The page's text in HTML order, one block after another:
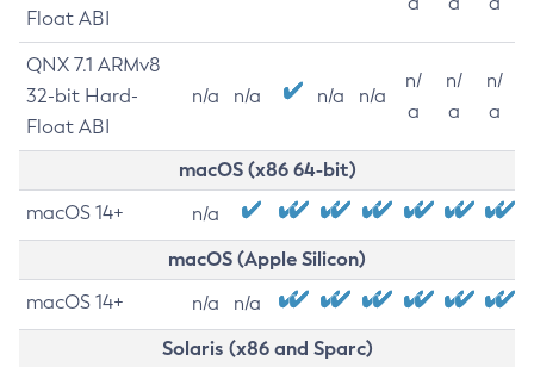
Float ABI
QNX 7.1 ARMv8
32-bit Hard-
Float ABI
n/a n/a n/a n/a
n/
a
n/
a
n/
a
macOS (x86 64-bit)
macOS 14+ n/a
macOS (Apple Silicon)
macOS 14+ n/a n/a
Solaris (x86 and Sparc)